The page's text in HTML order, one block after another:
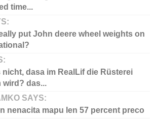
time...
put John deere wheel weights on
nicht, dasa im RealLif die Rüsterei
wird? das...
SAYS:
nenacita mapu len 57 percent preco